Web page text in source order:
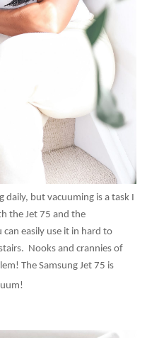
daily, but vacuuming is a task I
the Jet 75 and the
can easily use it in hard to
Nooks and crannies of
The Samsung Jet 75 is